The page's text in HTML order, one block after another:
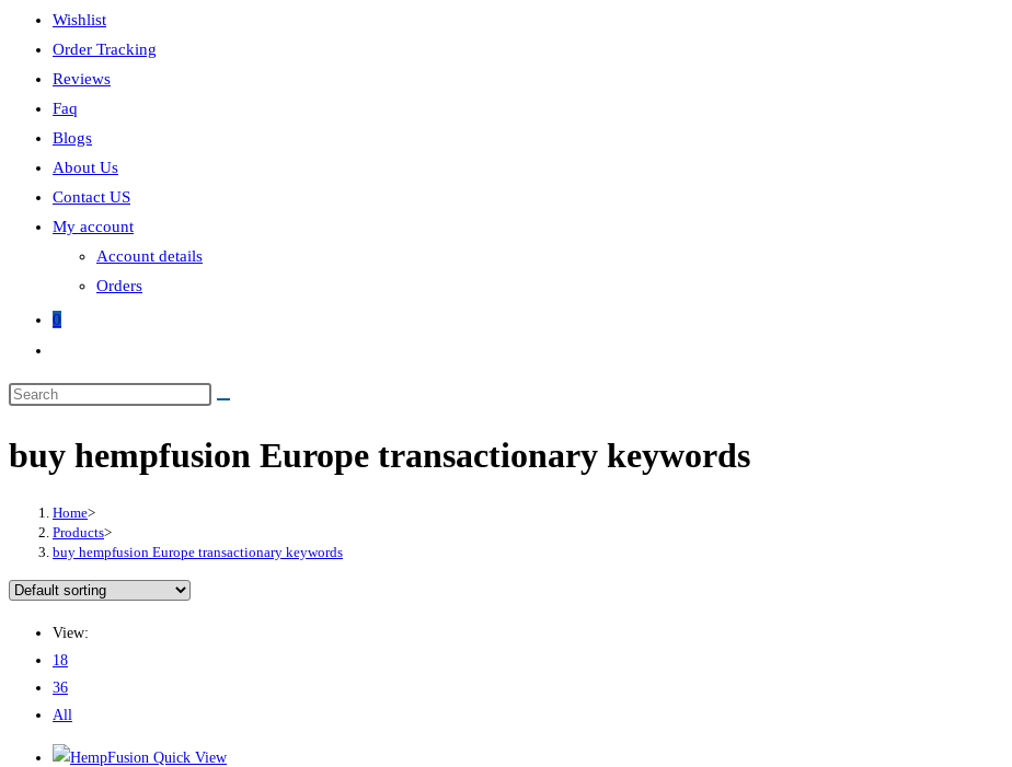
Wishlist
Order Tracking
Reviews
Faq
Blogs
About Us
Contact US
My account
Account details
Orders
0
buy hempfusion Europe transactionary keywords
Home>
Products>
buy hempfusion Europe transactionary keywords
View:
18
36
All
Quick View